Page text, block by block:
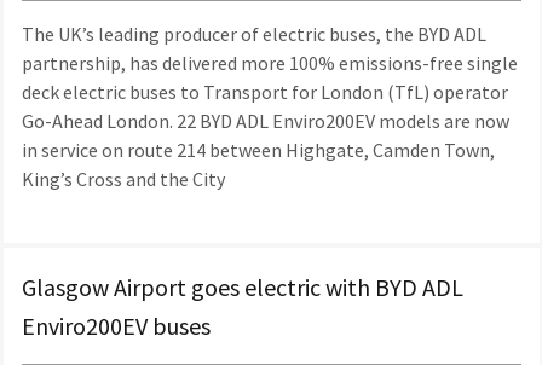
The UK’s leading producer of electric buses, the BYD ADL
partnership, has delivered more 100% emissions-free single
deck electric buses to Transport for London (TfL) operator
Go-Ahead London. 22 BYD ADL Enviro200EV models are now
in service on route 214 between Highgate, Camden Town,
King’s Cross and the City
Glasgow Airport goes electric with BYD ADL
Enviro200EV buses